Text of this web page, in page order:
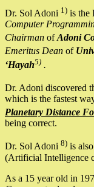
Dr. Sol Adoni 1) is the
Computer
Chairman ofAdoni
Emeritus Dean of
‘Hayah5) .
Dr. Adoni discovered
which is the fastest
Planetary Distance
being correct.
Dr. Sol Adoni 8) is
(Artificial Intelligence
As a 15 year old in